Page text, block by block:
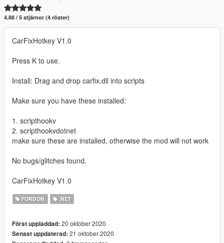
4.88 / 5 stjärnor (4 röster)
CarFixHotkey V1.0
Press K to use.
Install: Drag and drop carfix.dll into scripts
Make sure you have these installed:
1. scripthookv
2. scripthookvdotnet
make sure these are installed, otherwise the mod will not work
No bugs/glitches found.
CarFixHotkey V1.0
FORDON .NET
Först uppladdad: 20 oktober 2020
Senast uppdaterad: 21 oktober 2020